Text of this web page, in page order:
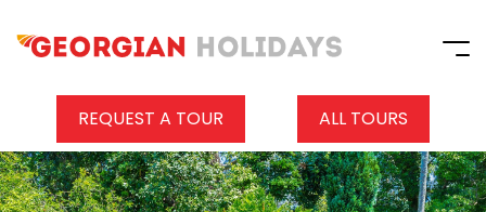
REQUEST A TOUR ALL TOURS